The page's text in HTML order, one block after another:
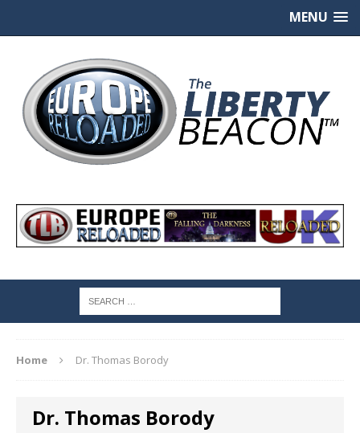
MENU
Home Dr. Thomas Borody
Dr. Thomas Borody